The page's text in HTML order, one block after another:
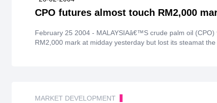
CPO futures almost touch RM2,000
February 25 2004 - MALAYSIAâ€™S crude palm oil
RM2,000 mark at midday yesterday but lost its steamat
MARKET DEVELOPMENT